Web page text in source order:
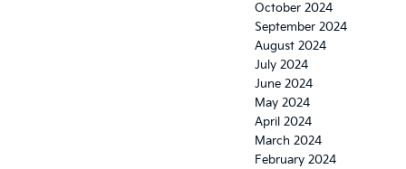
October 2024
September 2024
August 2024
July 2024
June 2024
May 2024
April 2024
March 2024
February 2024